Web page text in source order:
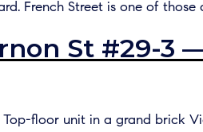
French Street is one of
St #29-3
Top-floor unit in a grand brick